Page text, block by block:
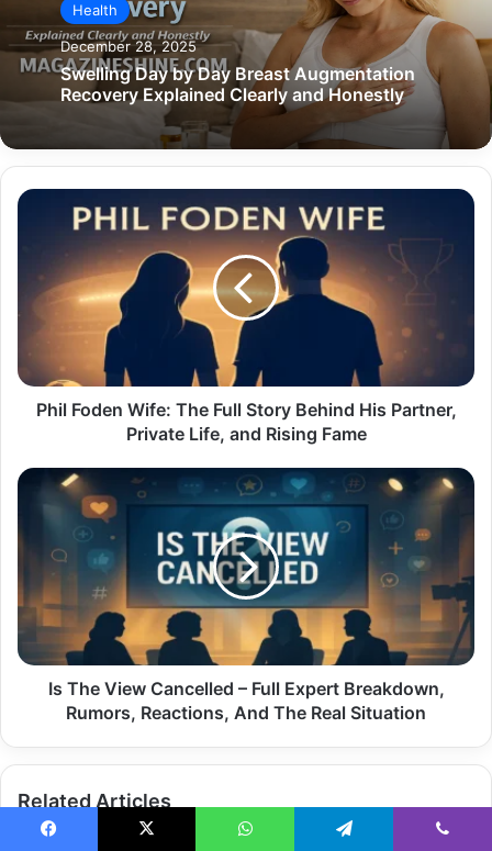
Health
December 28, 2025
Swelling Day by Day Breast Augmentation
Recovery Explained Clearly and Honestly
Phil
Full
Story
His
Partner,
Private
Rising
Phil Foden Wife: The Full Story Behind His Partner,
Private Life, and Rising Fame
Is
Cancelled
Full
Expert
Breakdown,
Rumors,
Reactions,
Is The View Cancelled – Full Expert Breakdown,
Rumors, Reactions, And The Real Situation
Related Articles